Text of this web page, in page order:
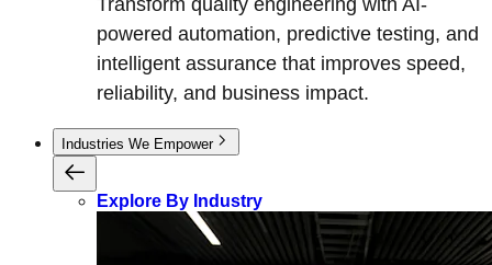
Transform quality engineering with AI-
powered automation, predictive testing, and
intelligent assurance that improves speed,
reliability, and business impact.
Industries We Empower
Explore By Industry